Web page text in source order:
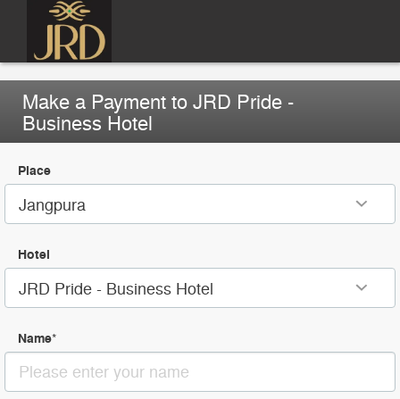
Make a Payment to JRD Pride -
Business Hotel
Place
Jangpura
Hotel
JRD Pride - Business Hotel
Name*